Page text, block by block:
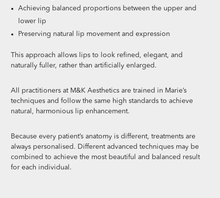
Achieving balanced proportions between the upper and
lower lip
Preserving natural lip movement and expression
This approach allows lips to look refined, elegant, and
naturally fuller, rather than artificially enlarged.
All practitioners at M&K Aesthetics are trained in Marie’s
techniques and follow the same high standards to achieve
natural, harmonious lip enhancement.
Because every patient’s anatomy is different, treatments are
always personalised. Different advanced techniques may be
combined to achieve the most beautiful and balanced result
for each individual.